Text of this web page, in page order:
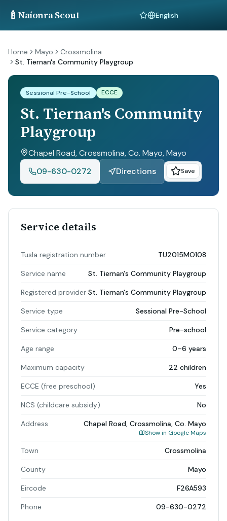
🍼 Naíonra Scout Language
Home Mayo
Crossmolina
St. Tiernan's Community Playgroup
Sessional Pre-School ECCE
St. Tiernan's Community
Playgroup
Chapel Road, Crossmolina, Co. Mayo, Mayo
09-630-0272
Directions Save
Service details
Tusla registration number TU2015MO108
Service name St. Tiernan's Community Playgroup
Registered provider St. Tiernan's Community Playgroup
Service type Sessional Pre-School
Service category Pre-school
Age range 0–6 years
Maximum capacity 22 children
ECCE (free preschool) Yes
NCS (childcare subsidy) No
Address Chapel Road, Crossmolina, Co. Mayo
Show in Google Maps
Town Crossmolina
County Mayo
Eircode F26A593
Phone 09-630-0272